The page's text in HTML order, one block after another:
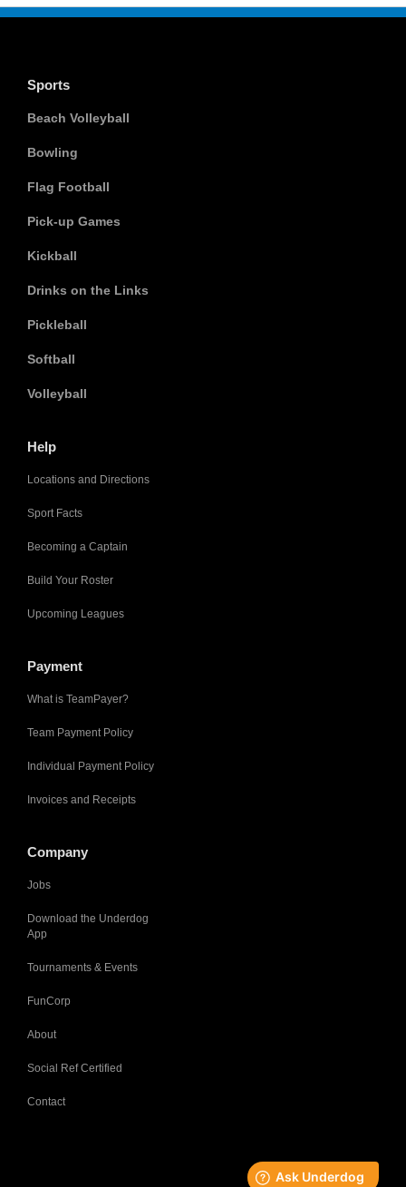
Sports
Beach Volleyball
Bowling
Flag Football
Pick-up Games
Kickball
Drinks on the Links
Pickleball
Softball
Volleyball
Help
Locations and Directions
Sport Facts
Becoming a Captain
Build Your Roster
Upcoming Leagues
Payment
What is TeamPayer?
Team Payment Policy
Individual Payment Policy
Invoices and Receipts
Company
Jobs
Download the Underdog
App
Tournaments & Events
FunCorp
About
Social Ref Certified
Contact